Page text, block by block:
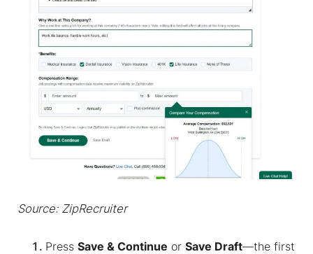
Source: ZipRecruiter
Press Save & Continue or Save Draft—the first